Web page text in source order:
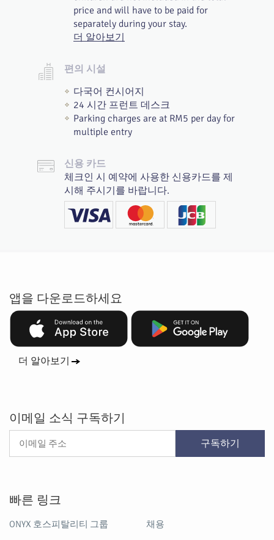
price and will have to be paid for
separately during your stay.
더 알아보기
편의 시설
다국어 컨시어지
24 시간 프런트 데스크
Parking charges are at RM5 per day for
multiple entry
신용 카드
체크인 시 예약에 사용한 신용카드를 제
시해 주시기를 바랍니다.
앱을 다운로드하세요
더 알아보기
이메일 소식 구독하기
구독하기
빠른 링크
ONYX 호스피탈리티 그룹 채용